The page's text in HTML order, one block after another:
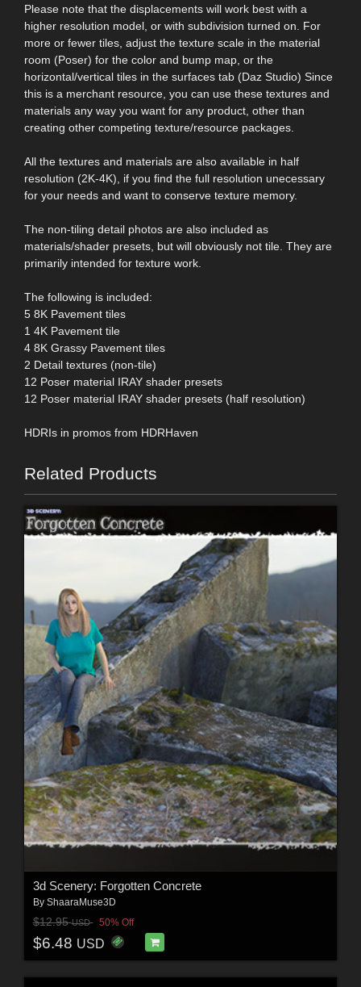
Please note that the displacements will work best with a
higher resolution model, or with subdivision turned on. For
more or fewer tiles, adjust the texture scale in the material
room (Poser) for the color and bump map, or the
horizontal/vertical tiles in the surfaces tab (Daz Studio) Since
this is a merchant resource, you can use these textures and
materials any way you want for any product, other than
creating other competing texture/resource packages.
All the textures and materials are also available in half
resolution (2K-4K), if you find the full resolution unecessary
for your needs and want to conserve texture memory.
The non-tiling detail photos are also included as
materials/shader presets, but will obviously not tile. They are
primarily intended for texture work.
The following is included:
5 8K Pavement tiles
1 4K Pavement tile
4 8K Grassy Pavement tiles
2 Detail textures (non-tile)
12 Poser material IRAY shader presets
12 Poser material IRAY shader presets (half resolution)
HDRIs in promos from HDRHaven
Related Products
3d Scenery: Forgotten Concrete
By ShaaraMuse3D
$12.95USD 50% Off
$6.48 USD